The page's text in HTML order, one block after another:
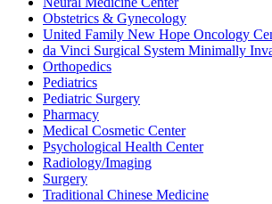
Obstetrics & Gynecology
United Family New Hope Oncology
da Vinci Surgical System Minimally
Orthopedics
Pediatrics
Pediatric Surgery
Pharmacy
Medical Cosmetic Center
Psychological Health Center
Radiology/Imaging
Surgery
Traditional Chinese Medicine